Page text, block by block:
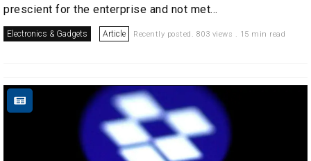
prescient for the enterprise and not met...
Electronics & Gadgets Article Recently posted. 803 views . 15 min read